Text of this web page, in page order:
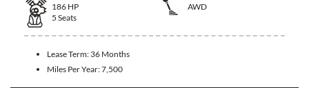
186 HP
AWD
5 Seats
Lease Term: 36 Months
Miles Per Year:7,500